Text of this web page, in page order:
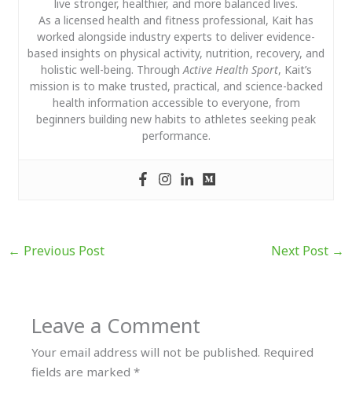
live stronger, healthier, and more balanced lives.
As a licensed health and fitness professional, Kait has
worked alongside industry experts to deliver evidence-
based insights on physical activity, nutrition, recovery, and
holistic well-being. ThroughActive Health Sport, Kait’s
mission is to make trusted, practical, and science-backed
health information accessible to everyone, from
beginners building new habits to athletes seeking peak
performance.
← Previous Post Next Post →
Leave a Comment
Your email address will not be published. Required
fields are marked*